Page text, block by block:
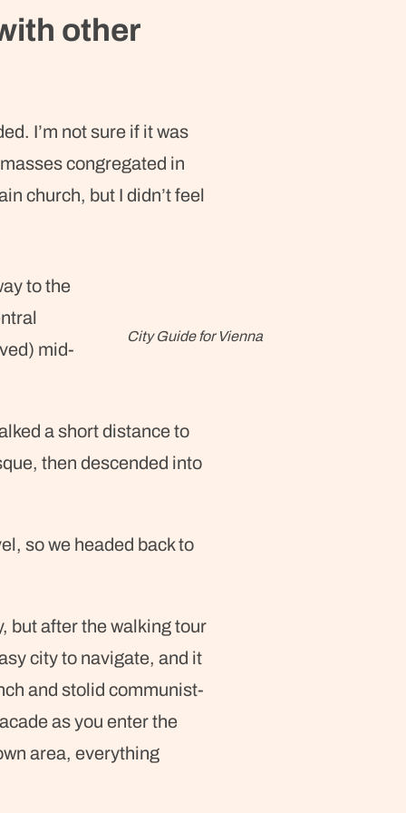
other
I’m not sure if it was
congregated in
church, but I didn’t feel
City Guide for Vienna
to the
mid-
a short distance to
then descended into
so we headed back to
but after the walking tour
city to navigate, and it
and stolid communist-
as you enter the
area, everything